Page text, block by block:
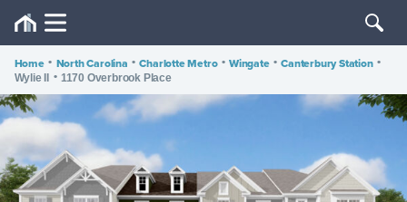
Home • North Carolina • Charlotte Metro • Wingate • Canterbury Station •
Wylie II
• 1170 Overbrook Place